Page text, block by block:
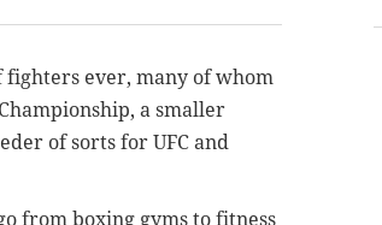
fighters ever, many of whom
a smaller
of sorts for UFC and
from boxing gyms to fitness